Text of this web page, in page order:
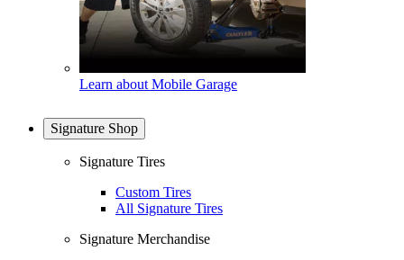
Learn about Mobile Garage
Signature Shop
Signature Tires
Custom Tires
All Signature Tires
Signature Merchandise